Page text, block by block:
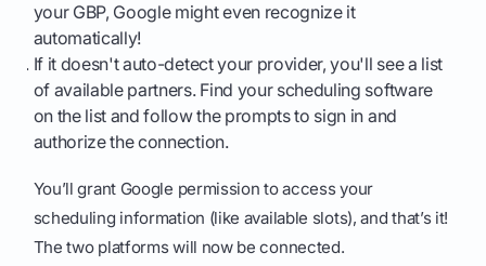
your GBP, Google might even recognize it
automatically!
If it doesn't auto-detect your provider, you'll see a list
of available partners. Find your scheduling software
on the list and follow the prompts to sign in and
authorize the connection.
You’ll grant Google permission to access your
scheduling information (like available slots), and that’s it!
The two platforms will now be connected.